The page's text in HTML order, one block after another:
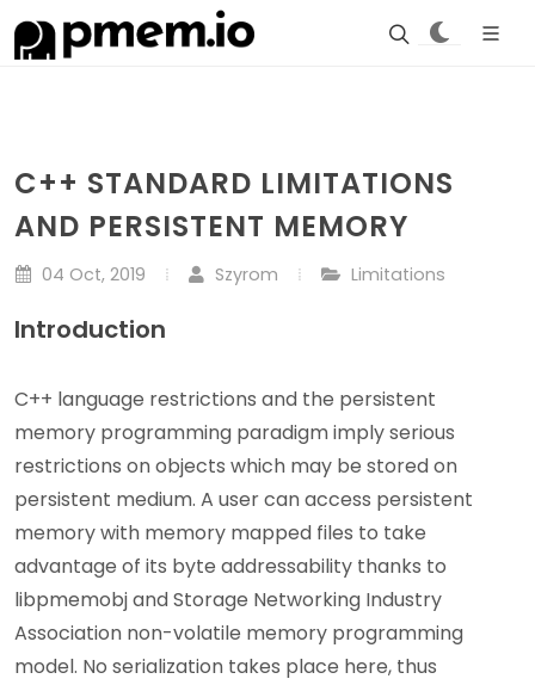
C++ STANDARD LIMITATIONS
AND PERSISTENT MEMORY
04 Oct, 2019 Szyrom Limitations
Introduction
C++ language restrictions and the persistent
memory programming paradigm imply serious
restrictions on objects which may be stored on
persistent medium. A user can access persistent
memory with memory mapped files to take
advantage of its byte addressability thanks to
libpmemobj and Storage Networking Industry
Association non-volatile memory programming
model. No serialization takes place here, thus